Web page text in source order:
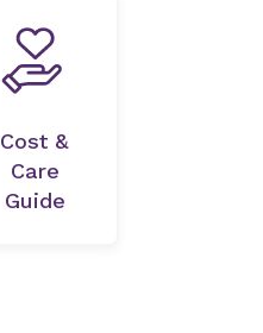
Cost &
Care
Guide